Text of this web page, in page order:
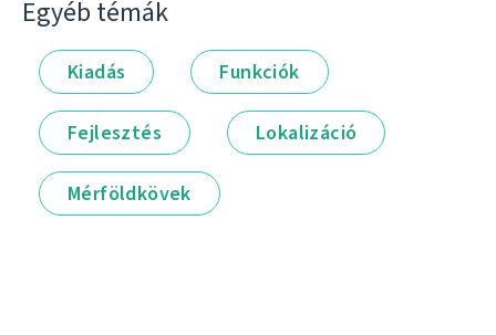
Egyéb témák
Kiadás Funkciók
Fejlesztés Lokalizáció
Mérföldkövek